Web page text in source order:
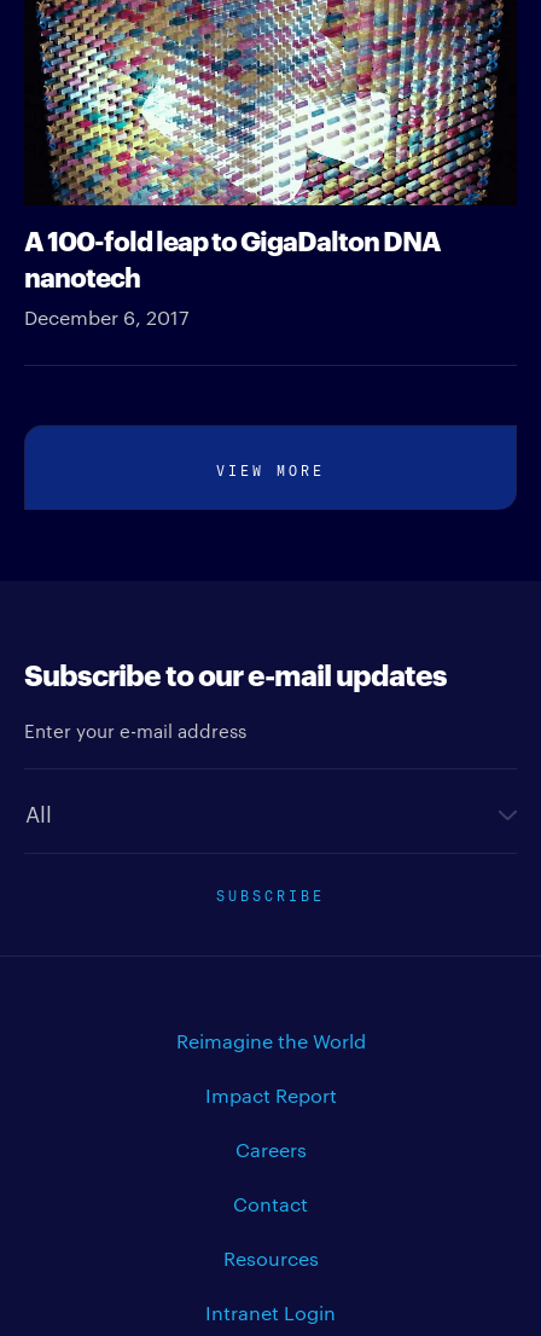
A 100-fold leap to GigaDalton DNA
nanotech
December 6, 2017
VIEW MORE
Subscribe to our e-mail updates
SUBSCRIBE
Reimagine the World
Impact Report
Careers
Contact
Resources
Intranet Login